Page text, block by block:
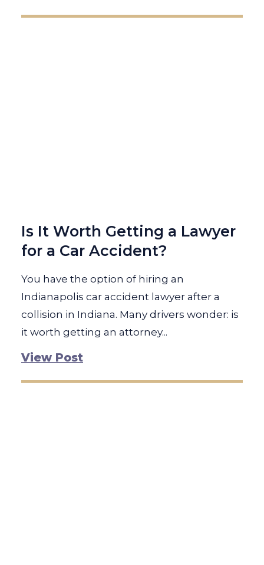
Is It Worth Getting a Lawyer
for a Car Accident?
You have the option of hiring an
Indianapolis car accident lawyer after a
collision in Indiana. Many drivers wonder: is
it worth getting an attorney...
View Post